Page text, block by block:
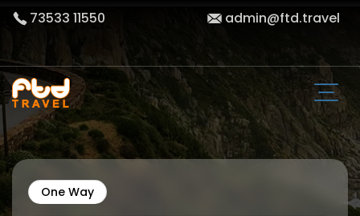
73533 11550 admin@ftd.travel
One Way